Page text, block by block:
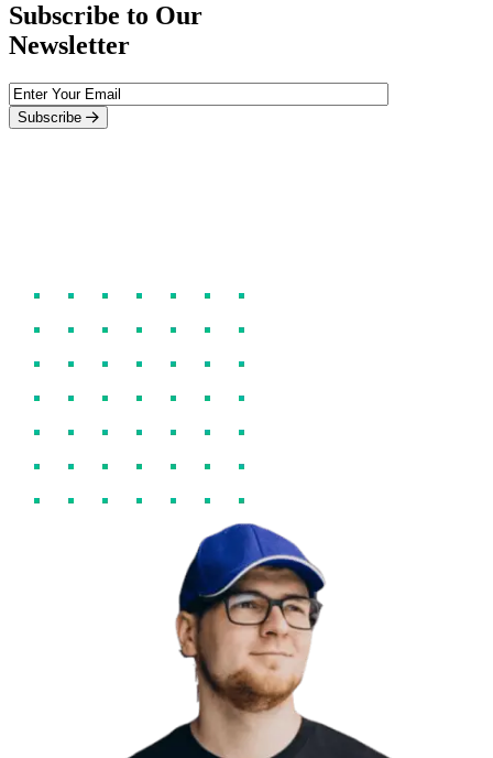
Subscribe to Our
Newsletter
Subscribe